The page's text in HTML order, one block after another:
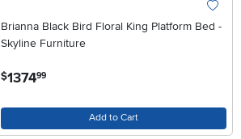
Brianna Black Bird Floral King Platform Bed -
Skyline Furniture
$1374.99
Add to Cart